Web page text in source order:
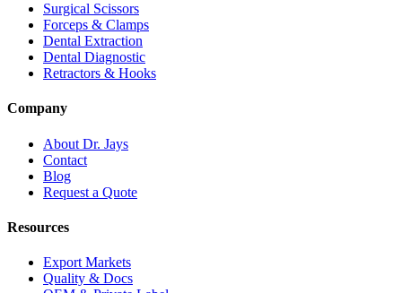
Surgical Scissors
Forceps & Clamps
Dental Extraction
Dental Diagnostic
Retractors & Hooks
Company
About Dr. Jays
Contact
Blog
Request a Quote
Resources
Export Markets
Quality & Docs